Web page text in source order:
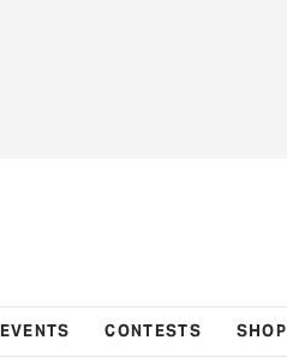
EVENTS CONTESTS SHOP